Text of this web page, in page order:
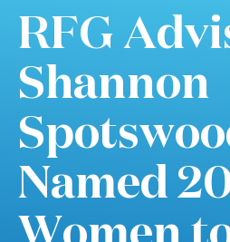
RFG
Shannon
Named